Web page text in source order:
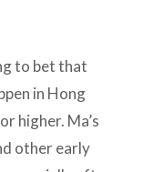
to bet that
in Hong
higher. Ma’s
other early